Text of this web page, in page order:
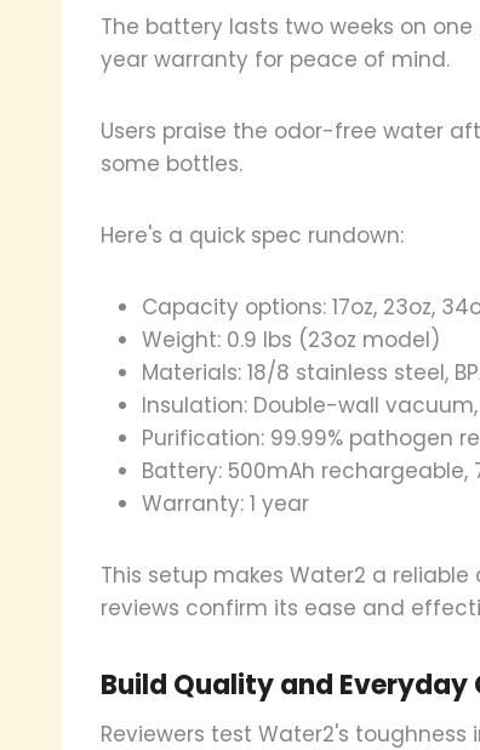
The battery lasts two weeks on
year warranty for peace of mind.
Users praise the odor-free water
some bottles.
Here's a quick spec rundown:
Capacity options: 17oz, 23oz,
Weight: 0.9 lbs (23oz model)
Materials: 18/8 stainless steel,
Insulation: Double-wall
Purification: 99.99% pathogen
Battery: 500mAh
Warranty: 1 year
This setup makes Water2 a
reviews confirm its ease and
Build Quality and Everyday
Reviewers test Water2's